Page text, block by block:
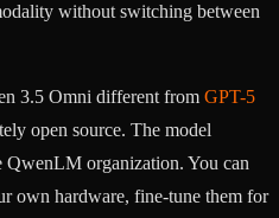
without switching between
3.5 Omni different from GPT-5
open source. The model
organization. You can
own hardware, fine-tune them for